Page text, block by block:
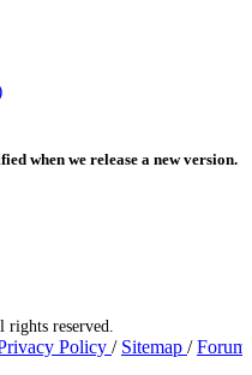
when we release a new version.
reserved.
Policy / Sitemap /Forum